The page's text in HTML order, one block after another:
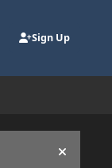
Sign Up
Hide